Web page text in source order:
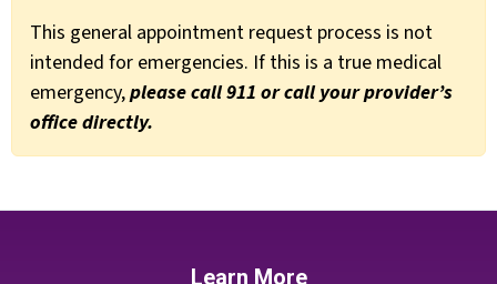
This general appointment request process is not
intended for emergencies. If this is a true medical
emergency,please call 911 or call your provider’s
office directly.
Learn More